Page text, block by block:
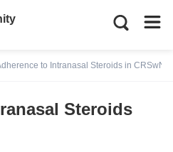
to Intranasal Steroids in CRSwNP
Steroids